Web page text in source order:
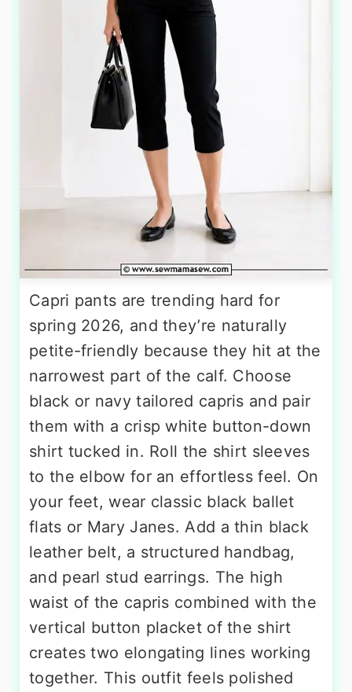
Capri pants are trending hard for
spring 2026, and they’re naturally
petite-friendly because they hit at the
narrowest part of the calf. Choose
black or navy tailored capris and pair
them with a crisp white button-down
shirt tucked in. Roll the shirt sleeves
to the elbow for an effortless feel. On
your feet, wear classic black ballet
flats or Mary Janes. Add a thin black
leather belt, a structured handbag,
and pearl stud earrings. The high
waist of the capris combined with the
vertical button placket of the shirt
creates two elongating lines working
together. This outfit feels polished